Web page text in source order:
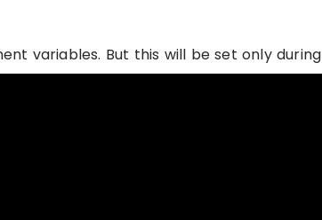
variables. But this will be set only